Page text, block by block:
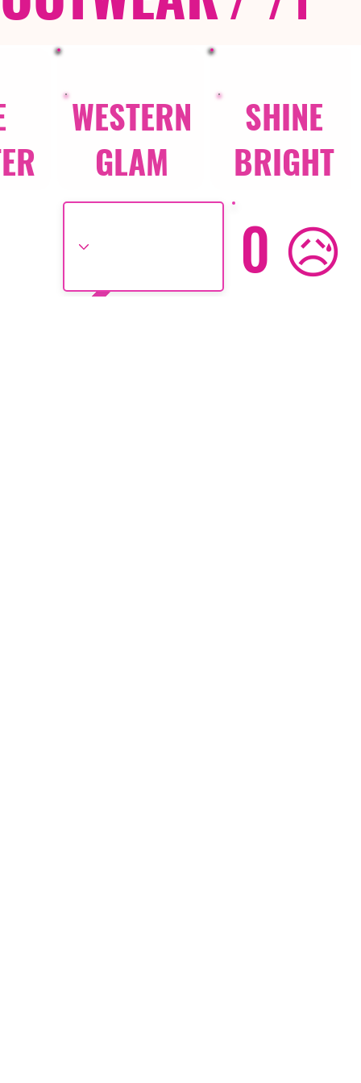
WESTERN
GLAM
SHINE
BRIGHT
0 😥